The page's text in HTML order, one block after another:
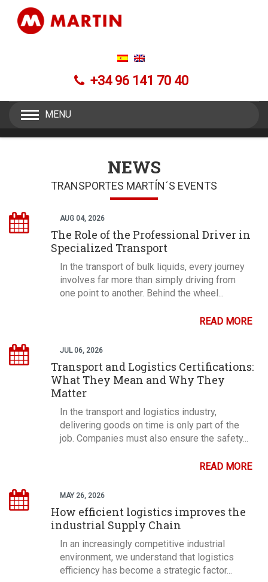
+34 96 141 70 40
MENU
NEWS
TRANSPORTES MARTÍN´S EVENTS
AUG 04, 2026
The Role of the Professional Driver in
Specialized Transport
In the transport of bulk liquids, every journey
involves far more than simply driving from
one point to another. Behind the wheel...
READ MORE
JUL 06, 2026
Transport and Logistics Certifications:
What They Mean and Why They
Matter
In the transport and logistics industry,
delivering goods on time is only part of the
job. Companies must also ensure the safety...
READ MORE
MAY 26, 2026
How efficient logistics improves the
industrial Supply Chain
In an increasingly competitive industrial
environment, we understand that logistics
efficiency has become a strategic factor...